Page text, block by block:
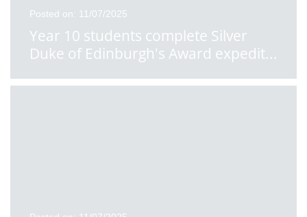
Posted on: 11/07/2025
Year 10 students complete Silver
Duke of Edinburgh's Award expedit...